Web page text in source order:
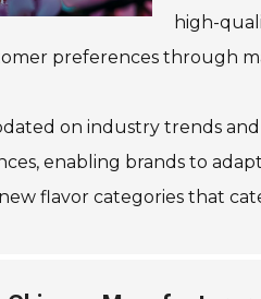
high-
preferences through
on industry trends
enabling brands to
flavor categories that